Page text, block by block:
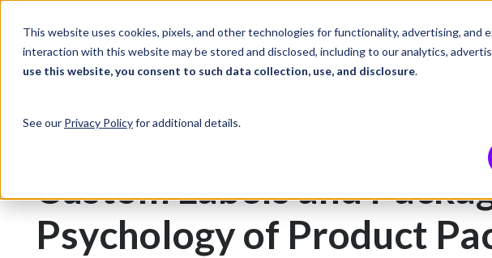
This website uses cookies, pixels, and other technologies for functionality, advertising, and
interaction with this website may be stored and disclosed, including to our analytics,
use this website, you consent to such data collection, use, and disclosure.
See our Privacy Policyfor additional details.
Solutions Industries
Custom Labels and
Psychology of Product